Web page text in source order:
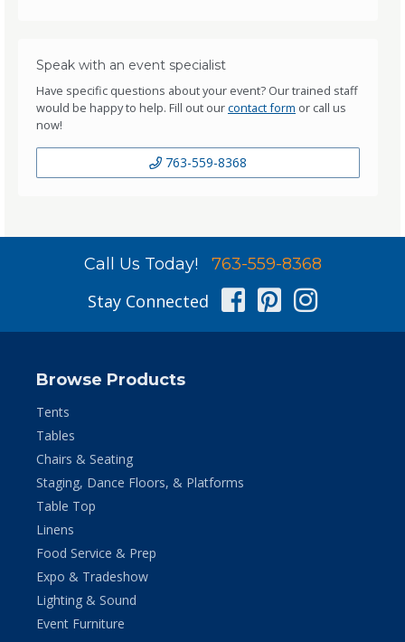
Speak with an event specialist
Have specific questions about your event? Our trained staff
would be happy to help. Fill out ourcontact form or call us
now!
763-559-8368
Call Us Today! 763-559-8368
Stay Connected Facebook
Pinterest
Browse Products
Tents
Tables
Chairs & Seating
Staging, Dance Floors, & Platforms
Table Top
Linens
Food Service & Prep
Expo & Tradeshow
Lighting & Sound
Event Furniture